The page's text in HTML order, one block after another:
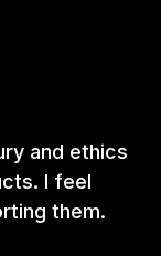
and ethics
I feel
them.